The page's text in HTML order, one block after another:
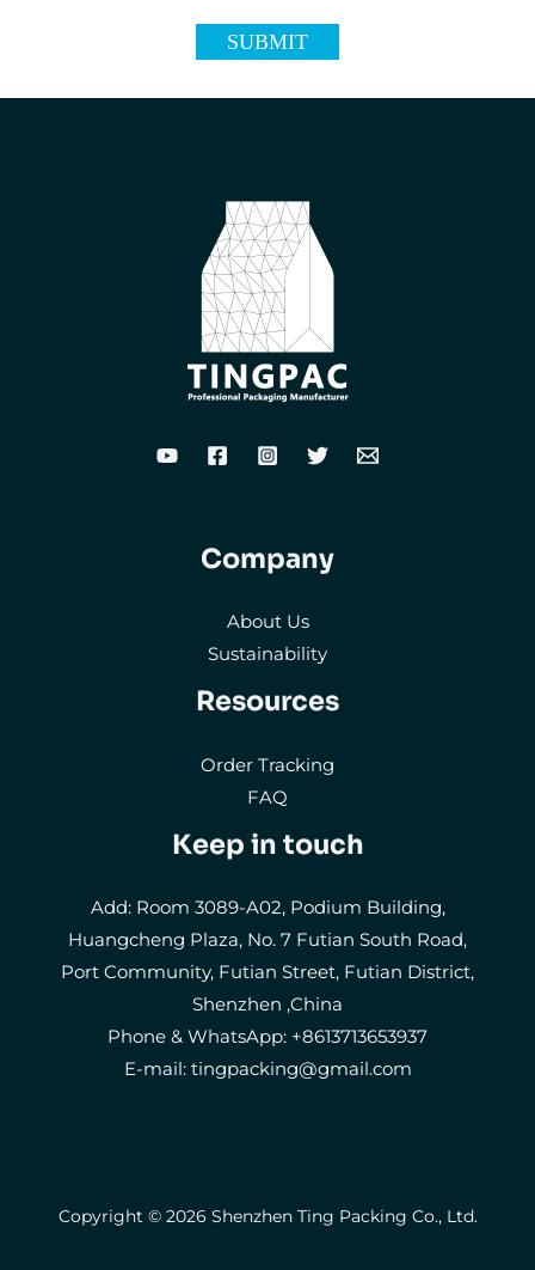
SUBMIT
Company
About Us
Sustainability
Resources
Order Tracking
FAQ
Keep in touch
Add: Room 3089-A02, Podium Building,
Huangcheng Plaza, No. 7 Futian South Road,
Port Community, Futian Street, Futian District,
Shenzhen ,China
Phone & WhatsApp: +8613713653937
E-mail: tingpacking@gmail.com
Copyright © 2026 Shenzhen Ting Packing Co., Ltd.